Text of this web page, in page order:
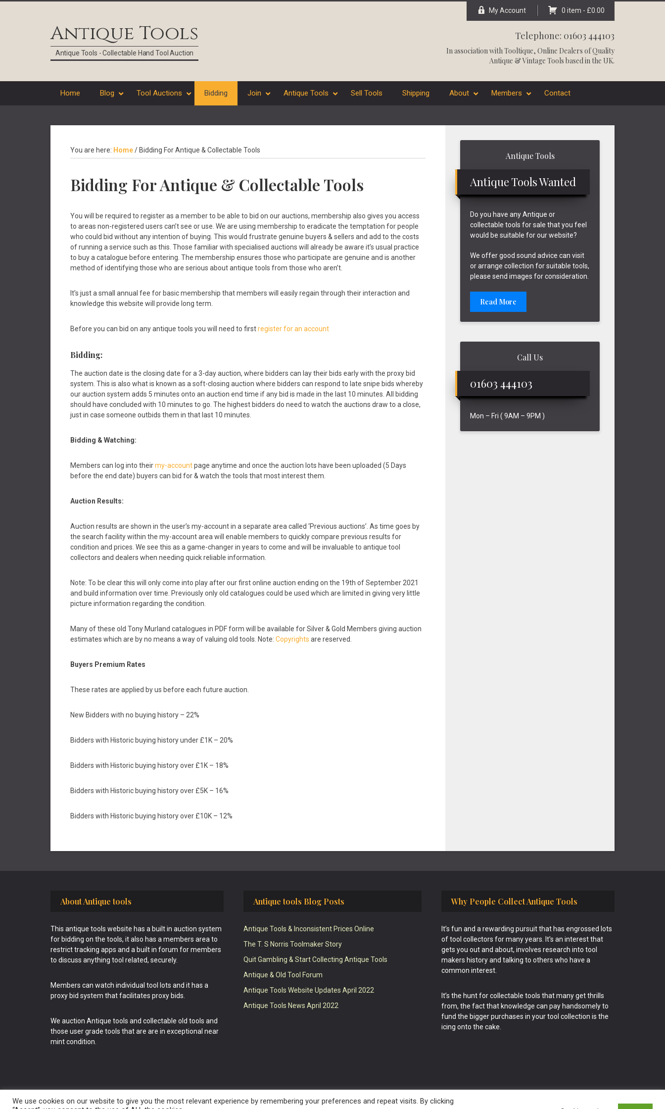
Antique Tools
Antique Tools - Collectable Hand Tool Auction
My Account 0 item - £0.00
Telephone: 01603 444103
In association withTooltique, Online Dealers of Quality
Antique & Vintage Tools based in the UK.
Home Blog Tool Auctions Bidding Join Antique Tools Sell Tools Shipping About Members Contact
You are here: Home/ Bidding For Antique & Collectable Tools
Bidding For Antique & Collectable Tools
You will be required to register as a member to be able to bid on our auctions, membership also gives you access
to areas non-registered users can’t see or use. We are using membership to eradicate the temptation for people
who could bid without any intention of buying. This would frustrate genuine buyers & sellers and add to the costs
of running a service such as this. Those familiar with specialised auctions will already be aware it’s usual practice
to buy a catalogue before entering. The membership ensures those who participate are genuine and is another
method of identifying those who are serious about antique tools from those who aren’t.
It’s just a small annual fee for basic membership that members will easily regain through their interaction and
knowledge this website will provide long term.
Before you can bid on any antique tools you will need to firstregister for an account
Bidding:
The auction date is the closing date for a 3-day auction, where bidders can lay their bids early with the proxy bid
system. This is also what is known as a soft-closing auction where bidders can respond to late snipe bids whereby
our auction system adds 5 minutes onto an auction end time if any bid is made in the last 10 minutes. All bidding
should have concluded with 10 minutes to go. The highest bidders do need to watch the auctions draw to a close,
just in case someone outbids them in that last 10 minutes.
Bidding & Watching:
Members can log into theirmy-accountpage anytime and once the auction lots have been uploaded (5 Days
before the end date) buyers can bid for & watch the tools that most interest them.
Auction Results:
Auction results are shown in the user’s my-account in a separate area called ‘Previous auctions’. As time goes by
the search facility within the my-account area will enable members to quickly compare previous results for
condition and prices. We see this as a game-changer in years to come and will be invaluable to antique tool
collectors and dealers when needing quick reliable information.
Note: To be clear this will only come into play after our first online auction ending on the 19th of September 2021
and build information over time. Previously only old catalogues could be used which are limited in giving very little
picture information regarding the condition.
Many of these old Tony Murland catalogues in PDF form will be available for Silver & Gold Members giving auction
estimates which are by no means a way of valuing old tools. Note: Copyrights are reserved.
Buyers Premium Rates
These rates are applied by us before each future auction.
New Bidders with no buying history – 22%
Bidders with Historic buying history under £1K – 20%
Bidders with Historic buying history over £1K – 18%
Bidders with Historic buying history over £5K – 16%
Bidders with Historic buying history over £10K – 12%
Antique Tools
Antique Tools Wanted
Do you have any Antique or
collectable tools for sale that you feel
would be suitable for our website?
We offer good sound advice can visit
or arrange collection for suitable tools,
please send images for consideration.
Read More
Call Us
01603 444103
Mon – Fri ( 9AM – 9PM )
About Antique tools
This antique tools website has a built in auction system
for bidding on the tools, it also has a members area to
restrict tracking apps and a built in forum for members
to discuss anything tool related, securely.
Members can watch individual tool lots and it has a
proxy bid system that facilitates proxy bids.
We auction Antique tools and collectable old tools and
those user grade tools that are are in exceptional near
mint condition.
Antique tools Blog Posts
Antique Tools & Inconsistent Prices Online
The T. S Norris Toolmaker Story
Quit Gambling & Start Collecting Antique Tools
Antique & Old Tool Forum
Antique Tools Website Updates April 2022
Antique Tools News April 2022
Why People Collect Antique Tools
It’s fun and a rewarding pursuit that has engrossed lots
of tool collectors for many years. It’s an interest that
gets you out and about, involves research into tool
makers history and talking to others who have a
common interest.
It’s the hunt for collectable tools that many get thrills
from, the fact that knowledge can pay handsomely to
fund the bigger purchases in your tool collection is the
icing onto the cake.
We use cookies on our website to give you the most relevant experience by remembering your preferences and repeat visits. By clicking